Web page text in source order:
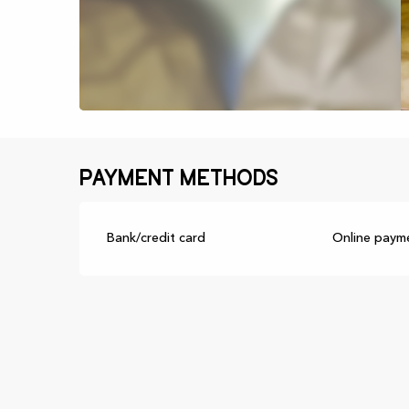
Payment methods
Bank/credit card Online